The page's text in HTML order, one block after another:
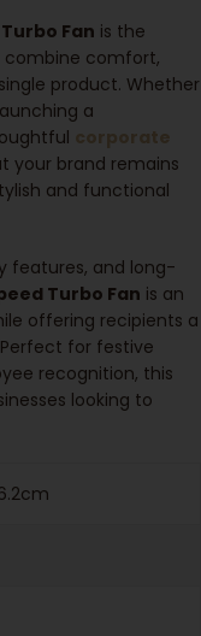
Fan is the
combine comfort,
product. Whether
a
corporate
your brand remains
and functional
features, and long-
Turbo Fan is an
offering recipients a
for festive
recognition, this
looking to